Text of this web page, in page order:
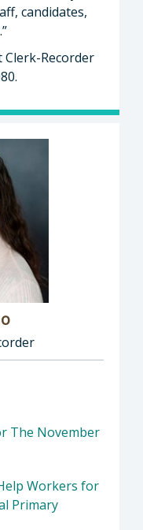
candidates,
Clerk-Recorder
Elaina Cano,
The November
Workers for
Primary